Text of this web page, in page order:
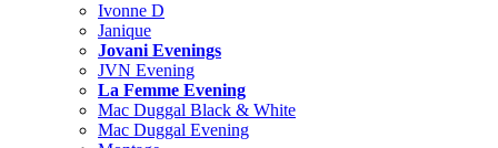
Ivonne D
Janique
Jovani Evenings
JVN Evening
La Femme Evening
Mac Duggal Black & White
Mac Duggal Evening